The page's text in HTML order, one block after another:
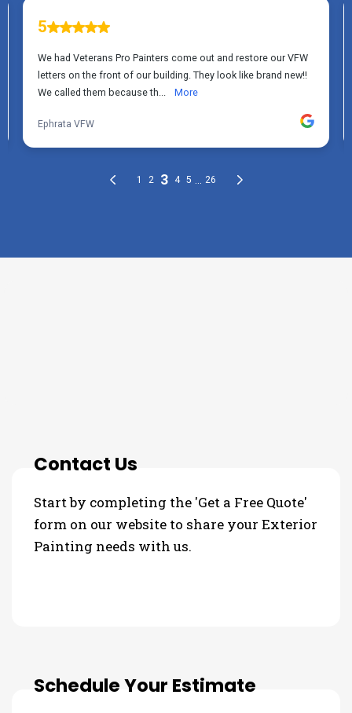
Contact Us
Start by completing the 'Get a Free Quote'
form on our website to share your Exterior
Painting needs with us.
Schedule Your Estimate